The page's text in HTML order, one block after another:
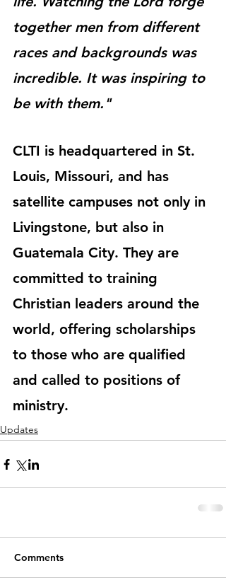
together men from different
races and backgrounds was
incredible. It was inspiring to
be with them."
CLTI is headquartered in St.
Louis, Missouri, and has
satellite campuses not only in
Livingstone, but also in
Guatemala City. They are
committed to training
Christian leaders around the
world, offering scholarships
to those who are qualified
and called to positions of
ministry.
Updates
Comments